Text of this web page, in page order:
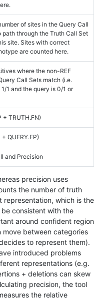
of sites in the Query Call
through the Truth Call Set
site. Sites with correct
are counted here.
where the non-REF
Call Sets match (i.e.
1 and the query is 0/1 or
+ TRUTH.FN)
QUERY.FP)
and Precision
precision uses
the number of truth
which is the
be consistent with the
around confident region
move between categories
to represent them).
introduced problems
representations (e.g.
+ deletions can skew
precision, the tool
the relative